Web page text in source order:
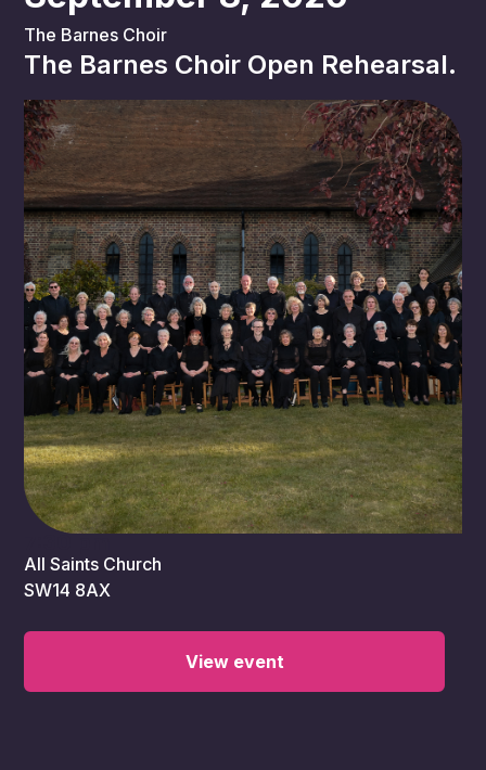
The Barnes Choir
The Barnes Choir Open Rehearsal.
7:30 pm
All Saints Church
SW14 8AX
View event